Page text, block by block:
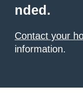
nded.
Contact your
information.